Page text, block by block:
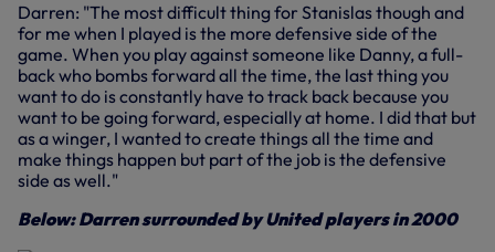
Darren: "The most difficult thing for Stanislas though and
for me when I played is the more defensive side of the
game. When you play against someone like Danny, a full-
back who bombs forward all the time, the last thing you
want to do is constantly have to track back because you
want to be going forward, especially at home. I did that but
as a winger, I wanted to create things all the time and
make things happen but part of the job is the defensive
side as well."
Below: Darren surrounded by United players in 2000